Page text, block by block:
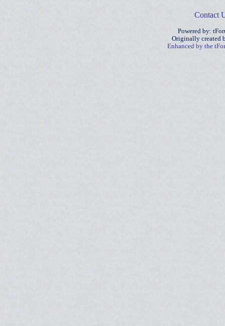
Contact
Powered by:
Originally created
Enhanced by the